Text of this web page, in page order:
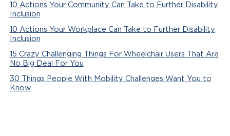
10 Actions Your Community Can Take to Further Disability
Inclusion
10 Actions Your Workplace Can Take to Further Disability
Inclusion
15 Crazy Challenging Things For Wheelchair Users That Are
No Big Deal For You
30 Things People With Mobility Challenges Want You to
Know